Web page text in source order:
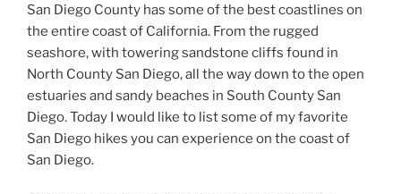
San Diego County has some of the best coastlines on
the entire coast of California. From the rugged
seashore, with towering sandstone cliffs found in
North County San Diego, all the way down to the open
estuaries and sandy beaches in South County San
Diego. Today I would like to list some of my favorite
San Diego hikes you can experience on the coast of
San Diego.